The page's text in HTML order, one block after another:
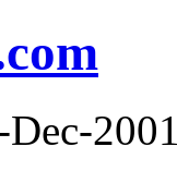
2001